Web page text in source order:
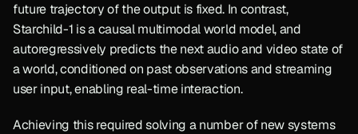
future trajectory of the output is fixed. In contrast,
Starchild-1 is a causal multimodal world model, and
autoregressively predicts the next audio and video state of
a world, conditioned on past observations and streaming
user input, enabling real-time interaction.
Achieving this required solving a number of new systems